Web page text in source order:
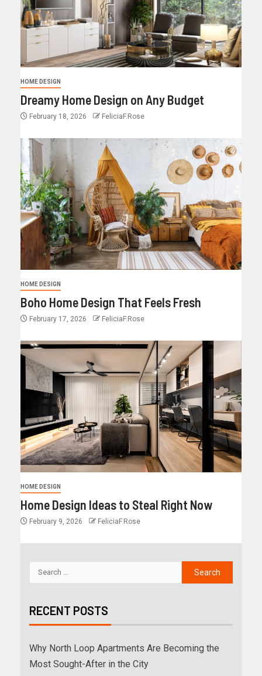
HOME DESIGN
Dreamy Home Design on Any Budget
February 18, 2026 FeliciaF.Rose
HOME DESIGN
Boho Home Design That Feels Fresh
February 17, 2026 FeliciaF.Rose
HOME DESIGN
Home Design Ideas to Steal Right Now
February 9, 2026 FeliciaF.Rose
RECENT POSTS
Why North Loop Apartments Are Becoming the
Most Sought-After in the City